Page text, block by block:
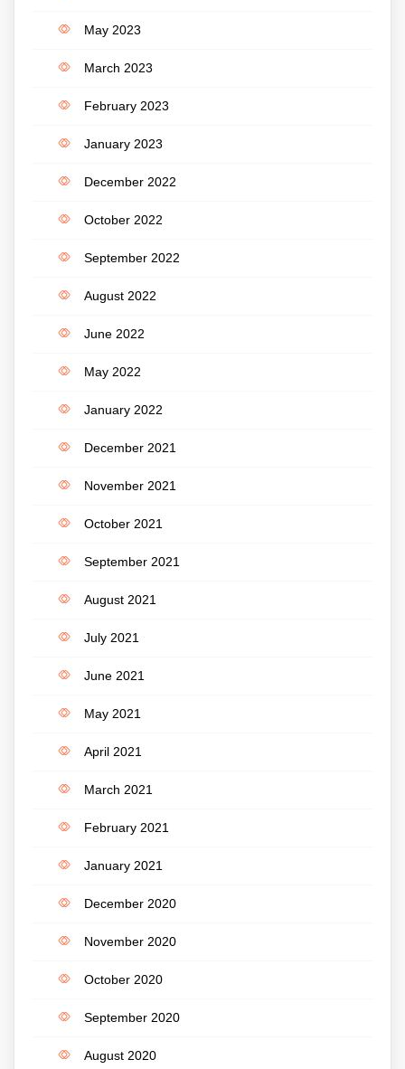
May 2023
March 2023
February 2023
January 2023
December 2022
October 2022
September 2022
August 2022
June 2022
May 2022
January 2022
December 2021
November 2021
October 2021
September 2021
August 2021
July 2021
June 2021
May 2021
April 2021
March 2021
February 2021
January 2021
December 2020
November 2020
October 2020
September 2020
August 2020